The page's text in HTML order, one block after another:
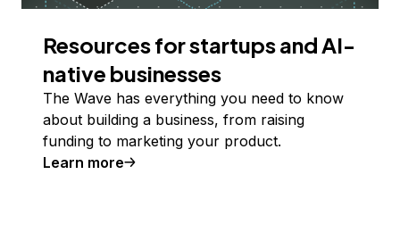
Resources for startups and AI-
native businesses
The Wave has everything you need to know
about building a business, from raising
funding to marketing your product.
Learn more